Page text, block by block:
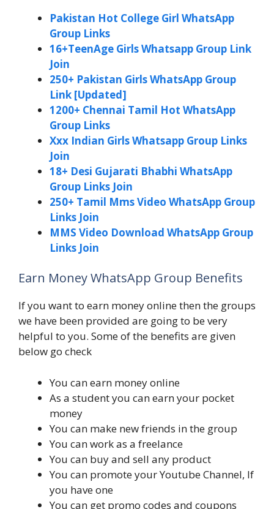
Pakistan Hot College Girl WhatsApp
Group Links
16+TeenAge Girls Whatsapp Group Link
Join
250+ Pakistan Girls WhatsApp Group
Link [Updated]
1200+ Chennai Tamil Hot WhatsApp
Group Links
Xxx Indian Girls Whatsapp Group Links
Join
18+ Desi Gujarati Bhabhi WhatsApp
Group Links Join
250+ Tamil Mms Video WhatsApp Group
Links Join
MMS Video Download WhatsApp Group
Links Join
Earn Money WhatsApp Group Benefits
If you want to earn money online then the groups
we have been provided are going to be very
helpful to you. Some of the benefits are given
below go check
You can earn money online
As a student you can earn your pocket
money
You can make new friends in the group
You can work as a freelance
You can buy and sell any product
You can promote your Youtube Channel, If
you have one
You can get promo codes and coupons